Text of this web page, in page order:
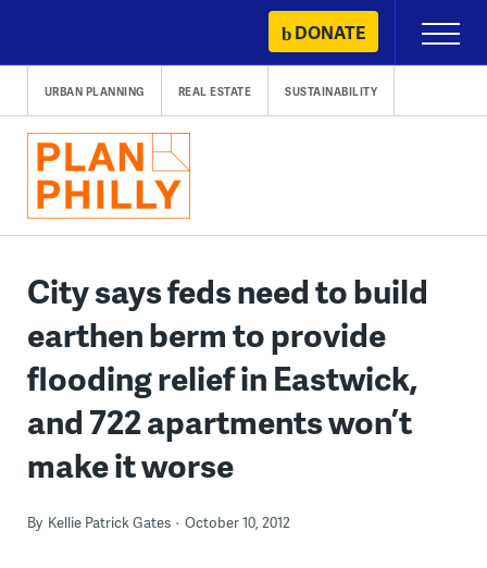
content
DONATE
Primary
Menu
URBAN PLANNING REAL ESTATE SUSTAINABILITY
City says feds need to build
earthen berm to provide
flooding relief in Eastwick,
and 722 apartments won’t
make it worse
By Kellie Patrick Gates October 10, 2012